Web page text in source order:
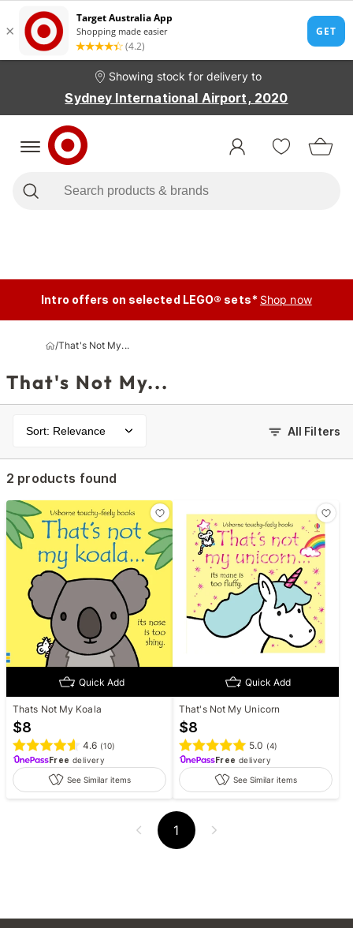
Showing stock for delivery to
Sydney International Airport, 2020
Intro offers on selected LEGO® sets* Shop now
/That's Not My...
That's Not My...
Sort: Relevance All Filters
2 products found
Quick Add
Thats Not My Koala
$8
4.6 (10)
Free delivery
See Similar items
Quick Add
That's Not My Unicorn
$8
5.0 (4)
Free delivery
See Similar items
1